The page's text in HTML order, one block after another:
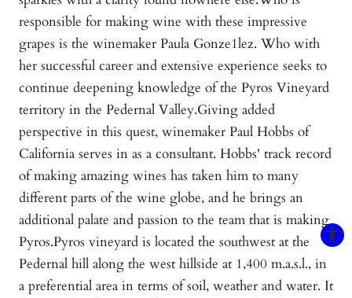
responsible for making wine with these impressive
grapes is the winemaker Paula Gonze1lez. Who with
her successful career and extensive experience seeks to
continue deepening knowledge of the Pyros Vineyard
territory in the Pedernal Valley.Giving added
perspective in this quest, winemaker Paul Hobbs of
California serves in as a consultant. Hobbs' track record
of making amazing wines has taken him to many
different parts of the wine globe, and he brings an
additional palate and passion to the team that is making
Pyros.Pyros vineyard is located the southwest at the
Pedernal hill along the west hillside at 1,400 m.a.s.l., in
a preferential area in terms of soil, weather and water. It